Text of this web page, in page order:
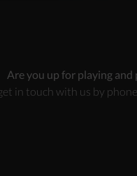
Are you up for playing
in touch with us by